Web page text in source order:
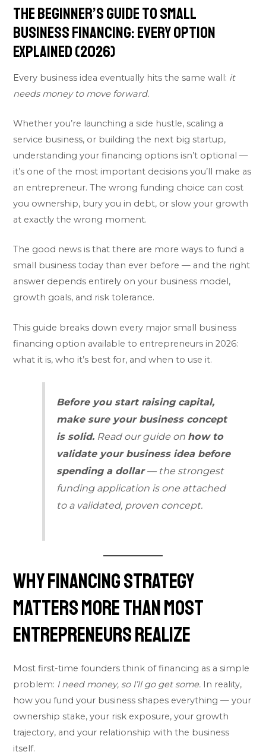
The Beginner’s Guide to Small
Business Financing: Every Option
Explained (2026)
Every business idea eventually hits the same wall: it
needs money to move forward.
Whether you’re launching a side hustle, scaling a
service business, or building the next big startup,
understanding your financing options isn’t optional —
it’s one of the most important decisions you’ll make as
an entrepreneur. The wrong funding choice can cost
you ownership, bury you in debt, or slow your growth
at exactly the wrong moment.
The good news is that there are more ways to fund a
small business today than ever before — and the right
answer depends entirely on your business model,
growth goals, and risk tolerance.
This guide breaks down every major small business
financing option available to entrepreneurs in 2026:
what it is, who it’s best for, and when to use it.
Before you start raising capital,
make sure your business concept
is solid.Read our guide on how to
validate your business idea before
spending a dollar— the strongest
funding application is one attached
to a validated, proven concept.
Why Financing Strategy
Matters More Than Most
Entrepreneurs Realize
Most first-time founders think of financing as a simple
problem: I need money, so I’ll go get some. In reality,
how you fund your business shapes everything — your
ownership stake, your risk exposure, your growth
trajectory, and your relationship with the business
itself.